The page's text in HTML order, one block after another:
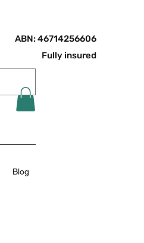
ABN: 46714256606
Fully insured
Blog